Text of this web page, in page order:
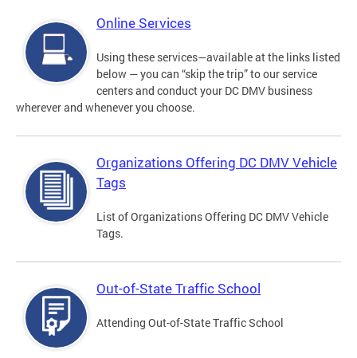
Online Services
Using these services—available at the links listed
below — you can “skip the trip” to our service
centers and conduct your DC DMV business
wherever and whenever you choose.
Organizations Offering DC DMV Vehicle
Tags
List of Organizations Offering DC DMV Vehicle
Tags.
Out-of-State Traffic School
Attending Out-of-State Traffic School